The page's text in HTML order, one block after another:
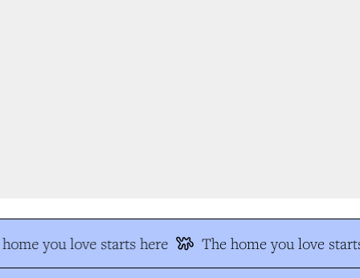
you love starts here The home you love